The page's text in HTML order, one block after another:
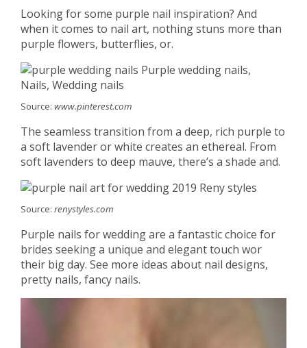
Looking for some purple nail inspiration? And
when it comes to nail art, nothing stuns more than
purple flowers, butterflies, or.
Source: www.pinterest.com
The seamless transition from a deep, rich purple to
a soft lavender or white creates an ethereal. From
soft lavenders to deep mauve, there’s a shade and.
Source: renystyles.com
Purple nails for wedding are a fantastic choice for
brides seeking a unique and elegant touch wor
their big day. See more ideas about nail designs,
pretty nails, fancy nails.